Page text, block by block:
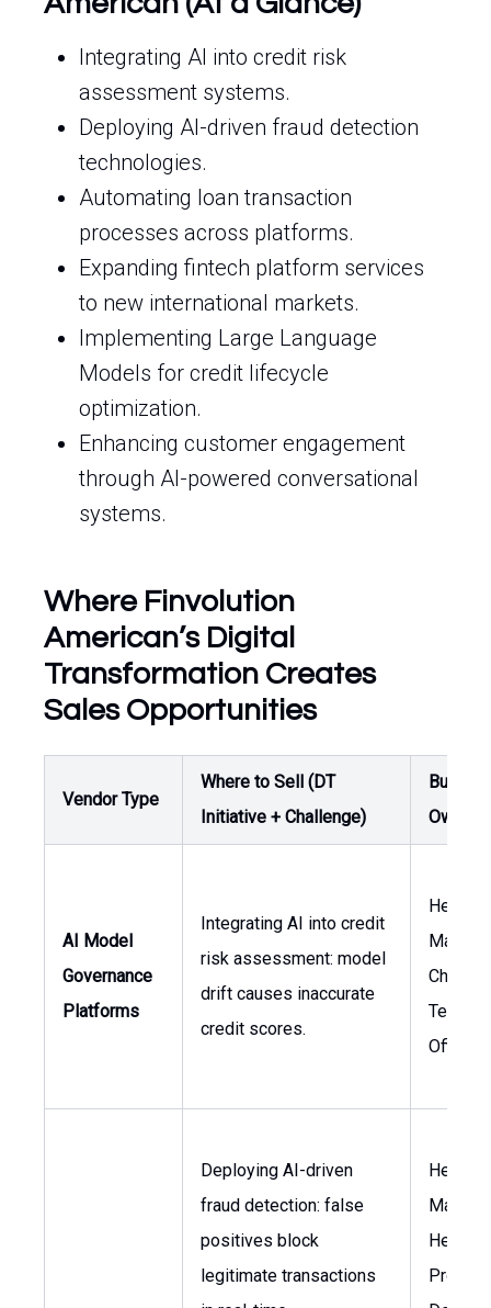
Integrating AI into credit risk
assessment systems.
Deploying AI-driven fraud detection
technologies.
Automating loan transaction
processes across platforms.
Expanding fintech platform services
to new international markets.
Implementing Large Language
Models for credit lifecycle
optimization.
Enhancing customer engagement
through AI-powered conversational
systems.
Where Finvolution
American’s Digital
Transformation Creates
Sales Opportunities
Vendor Type
Where to Sell (DT
Initiative + Challenge)
Buyer /
Owner
AI Model
Governance
Platforms
Integrating AI into credit
risk assessment: model
drift causes inaccurate
credit scores.
Head
Chief
Officer
Deploying AI-driven
fraud detection: false
positives block
legitimate transactions
Head
Head of
Product